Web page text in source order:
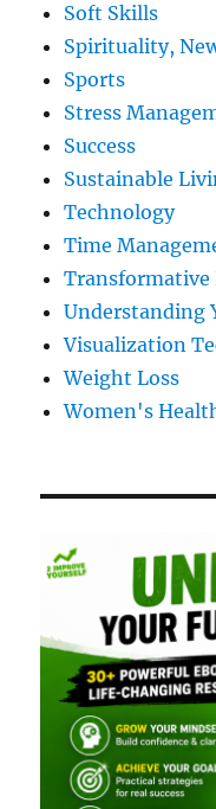
Soft Skills
Spirituality,
Sports
Stress
Success
Sustainable
Technology
Time
Transformative
Understanding
Visualization
Weight Loss
Women's